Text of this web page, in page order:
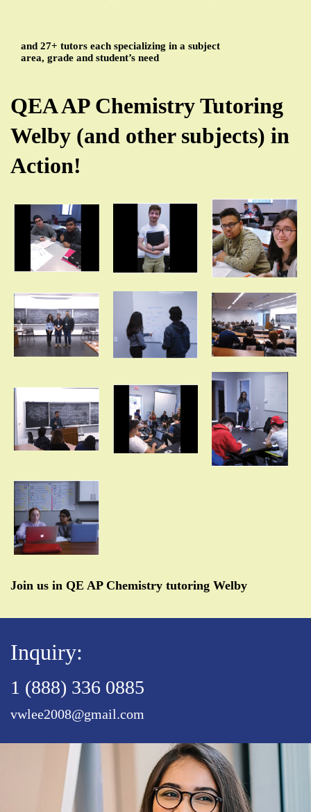
and 27+ tutors each specializing in a subject
area, grade and student’s need
QEA AP Chemistry Tutoring
Welby (and other subjects) in
Action!
Join us in QE AP Chemistry tutoring Welby
Inquiry:
1 (888) 336 0885
vwlee2008@gmail.com